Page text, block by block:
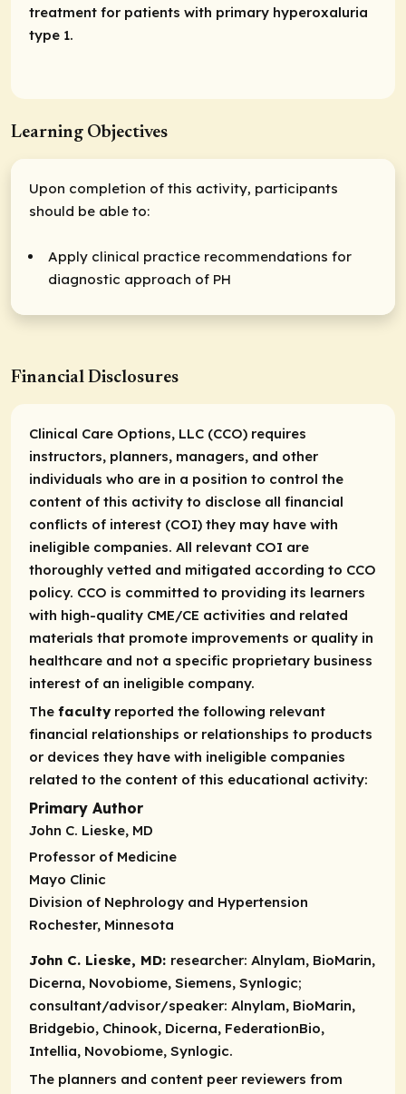
treatment for patients with primary hyperoxaluria
type 1.
Learning Objectives
Upon completion of this activity, participants
should be able to:
Apply clinical practice recommendations for
diagnostic approach of PH
Financial Disclosures
Clinical Care Options, LLC (CCO) requires
instructors, planners, managers, and other
individuals who are in a position to control the
content of this activity to disclose all financial
conflicts of interest (COI) they may have with
ineligible companies. All relevant COI are
thoroughly vetted and mitigated according to CCO
policy. CCO is committed to providing its learners
with high-quality CME/CE activities and related
materials that promote improvements or quality in
healthcare and not a specific proprietary business
interest of an ineligible company.
The facultyreported the following relevant
financial relationships or relationships to products
or devices they have with ineligible companies
related to the content of this educational activity:
Primary Author
John C. Lieske, MD
Professor of Medicine
Mayo Clinic
Division of Nephrology and Hypertension
Rochester, Minnesota
John C. Lieske, MD: researcher: Alnylam, BioMarin,
Dicerna, Novobiome, Siemens, Synlogic;
consultant/advisor/speaker: Alnylam, BioMarin,
Bridgebio, Chinook, Dicerna, FederationBio,
Intellia, Novobiome, Synlogic.
The planners and content peer reviewers from